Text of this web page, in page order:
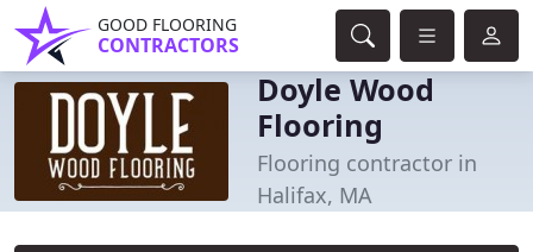
GOOD FLOORING
CONTRACTORS
Doyle Wood
Flooring
Flooring contractor in
Halifax, MA